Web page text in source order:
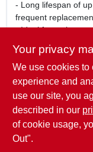
- Long lifespan of
frequent
- Ideal for various
Whether you are
bright lighting for
is versatile enough
today and enjoy the
saving on energy
Your privacy
We use cookies to
experience and
use our site, you
described in our
of cookie usage,
Out".